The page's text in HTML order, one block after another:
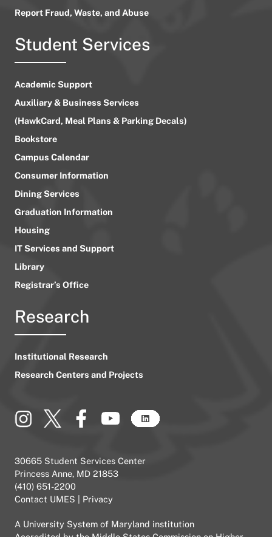
Report Fraud, Waste, and Abuse
Student Services
Academic Support
Auxiliary & Business Services
(HawkCard, Meal Plans & Parking Decals)
Bookstore
Campus Calendar
Consumer Information
Dining Services
Graduation Information
Housing
IT Services and Support
Library
Registrar’s Office
Research
Institutional Research
Research Centers and Projects
30665 Student Services Center
Princess Anne, MD 21853
(410) 651-2200
Contact UMES
Privacy
A University System of Maryland institution